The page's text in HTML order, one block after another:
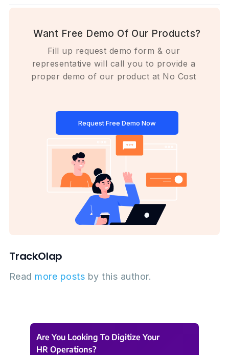
Want Free Demo Of Our Products?
Fill up request demo form & our
representative will call you to provide a
proper demo of our product at No Cost
Request Free Demo Now
TrackOlap
Read more posts by this author.
Are You Looking To Digitize Your
HR Operations?